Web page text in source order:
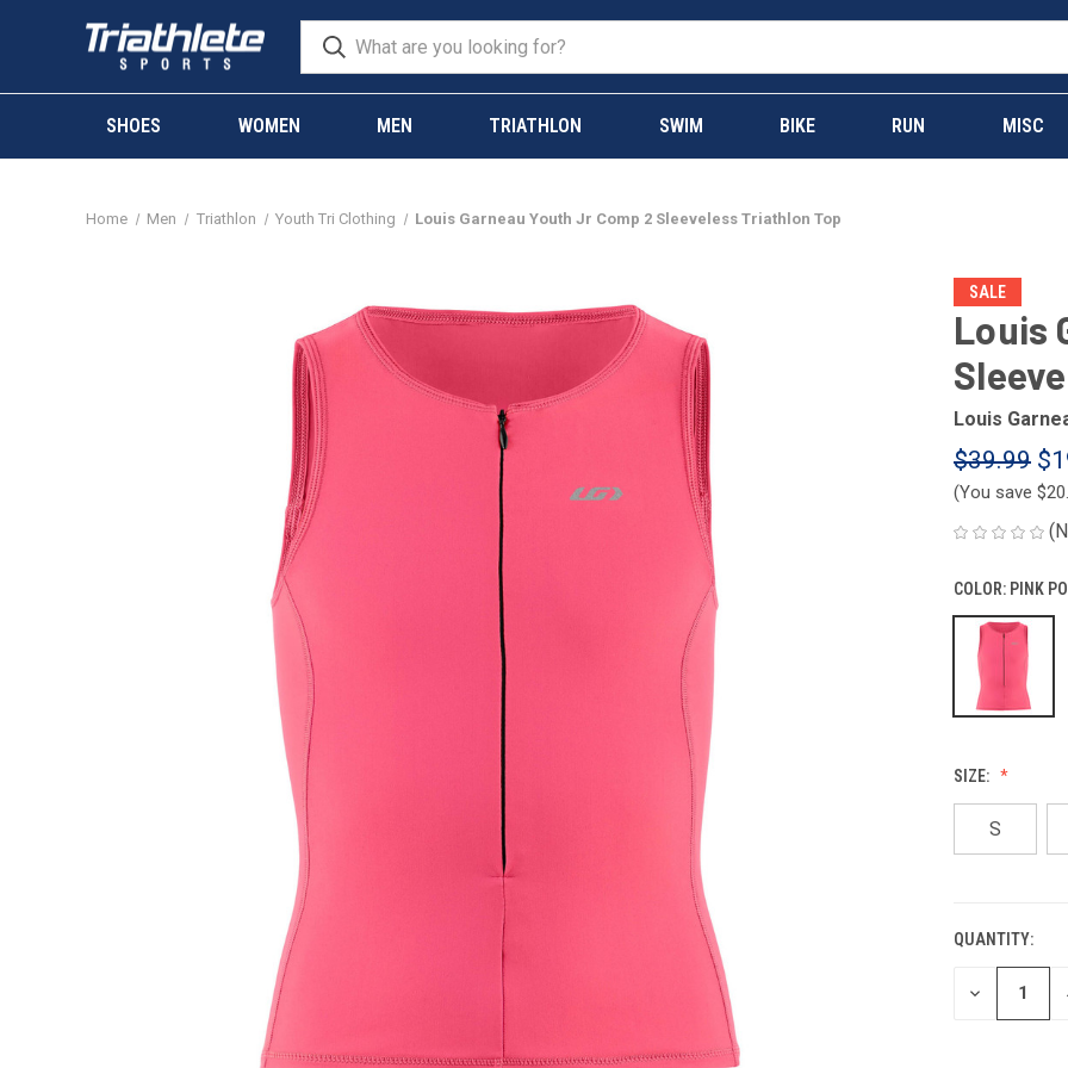
SHOES WOMEN MEN TRIATHLON SWIM BIKE RUN MISC
Home Men Triathlon Youth Tri Clothing Louis Garneau Youth Jr Comp 2 Sleeveless Triathlon Top
SALE
Louis
Louis
$39.99
(You save
COLOR: PINK
SIZE:
S
CURRENT
STOCK:
QUANTITY:
DECREASE